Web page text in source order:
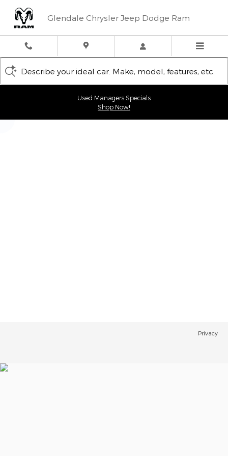
Glendale Chrysler Jeep Dodge
Glendale Chrysler Jeep Dodge Ram
Describe your ideal car. Make, model, features, etc.
Used Managers Specials
Shop Now!
Privacy